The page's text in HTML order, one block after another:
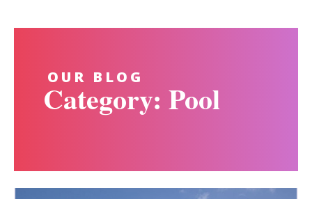
OUR BLOG
Category: Pool